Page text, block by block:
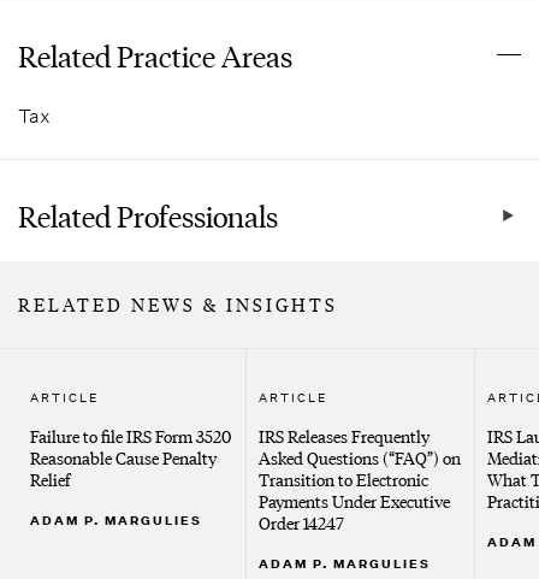
Related Practice Areas
Tax
Related Professionals
RELATED NEWS & INSIGHTS
ARTICLE
Failure to file IRS Form 3520
Reasonable Cause Penalty
Relief
ADAM P. MARGULIES
ARTICLE
IRS Releases Frequently
Asked Questions (“FAQ”) on
Transition to Electronic
Payments Under Executive
Order 14247
ADAM P. MARGULIES
IRS
What
ADAM